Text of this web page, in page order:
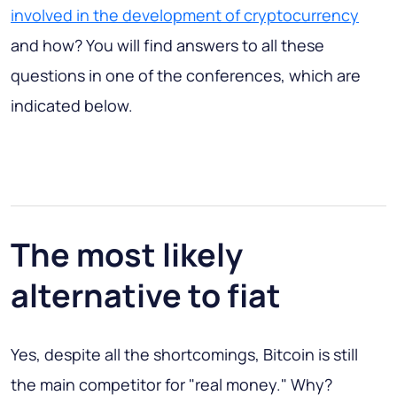
involved in the development of cryptocurrency
and how? You will find answers to all these
questions in one of the conferences, which are
indicated below.
The most likely
alternative to fiat
Yes, despite all the shortcomings, Bitcoin is still
the main competitor for "real money." Why?